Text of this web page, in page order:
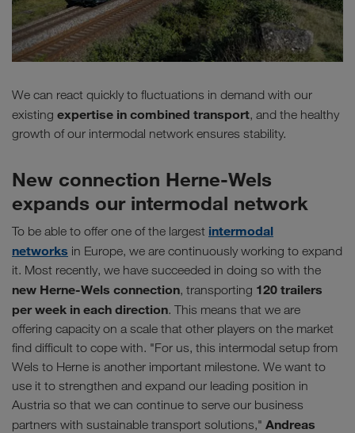
We can react quickly to fluctuations in demand with our
existing expertise in combined transport, and the healthy
growth of our intermodal network ensures stability.
New connection Herne-Wels
expands our intermodal network
To be able to offer one of the largest intermodal
networks in Europe, we are continuously working to expand
it. Most recently, we have succeeded in doing so with the
new Herne-Wels connection, transporting 120 trailers
per week in each direction. This means that we are
offering capacity on a scale that other players on the market
find difficult to cope with. "For us, this intermodal setup from
Wels to Herne is another important milestone. We want to
use it to strengthen and expand our leading position in
Austria so that we can continue to serve our business
partners with sustainable transport solutions," Andreas